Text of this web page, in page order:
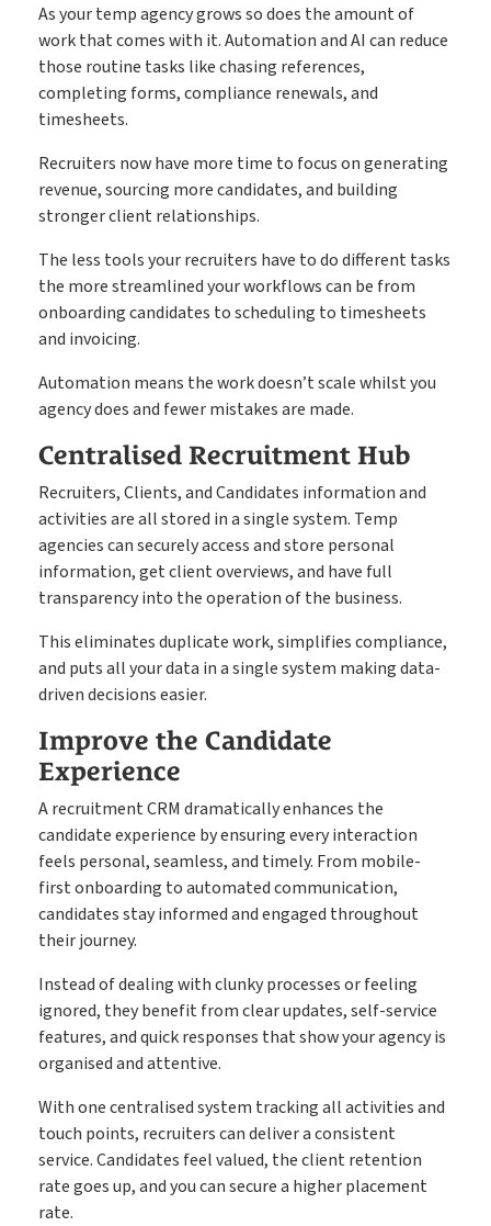
As your temp agency grows so does the amount of
work that comes with it. Automation and AI can reduce
those routine tasks like chasing references,
completing forms, compliance renewals, and
timesheets.
Recruiters now have more time to focus on generating
revenue, sourcing more candidates, and building
stronger client relationships.
The less tools your recruiters have to do different tasks
the more streamlined your workflows can be from
onboarding candidates to scheduling to timesheets
and invoicing.
Automation means the work doesn’t scale whilst you
agency does and fewer mistakes are made.
Centralised Recruitment Hub
Recruiters, Clients, and Candidates information and
activities are all stored in a single system. Temp
agencies can securely access and store personal
information, get client overviews, and have full
transparency into the operation of the business.
This eliminates duplicate work, simplifies compliance,
and puts all your data in a single system making data-
driven decisions easier.
Improve the Candidate
Experience
A recruitment CRM dramatically enhances the
candidate experience by ensuring every interaction
feels personal, seamless, and timely. From mobile-
first onboarding to automated communication,
candidates stay informed and engaged throughout
their journey.
Instead of dealing with clunky processes or feeling
ignored, they benefit from clear updates, self-service
features, and quick responses that show your agency is
organised and attentive.
With one centralised system tracking all activities and
touch points, recruiters can deliver a consistent
service. Candidates feel valued, the client retention
rate goes up, and you can secure a higher placement
rate.